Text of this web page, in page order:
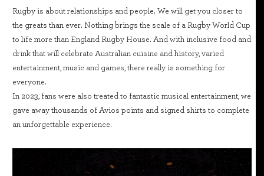
Rugby is about relationships and people. We will get you closer to
the greats than ever. Nothing brings the scale of a Rugby World Cup
to life more than England Rugby House. And with inclusive food and
drink that will celebrate Australian cuisine and history, varied
entertainment, music and games, there really is something for
everyone.
In 2023, fans were also treated to fantastic musical entertainment, we
gave away thousands of Avios points and signed shirts to complete
an unforgettable experience.